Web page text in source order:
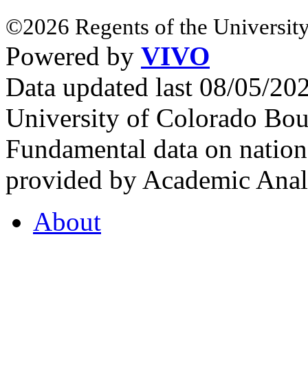
©2026 Regents of the
Powered by VIVO
Data updated last 08/05/
University of Colorado
Fundamental data on
provided by Academic
About